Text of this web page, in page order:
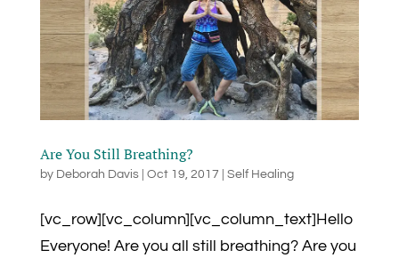
Are You Still Breathing?
by Deborah Davis| Oct 19, 2017 Self Healing
[vc_row][vc_column][vc_column_text]Hello
Everyone! Are you all still breathing? Are you